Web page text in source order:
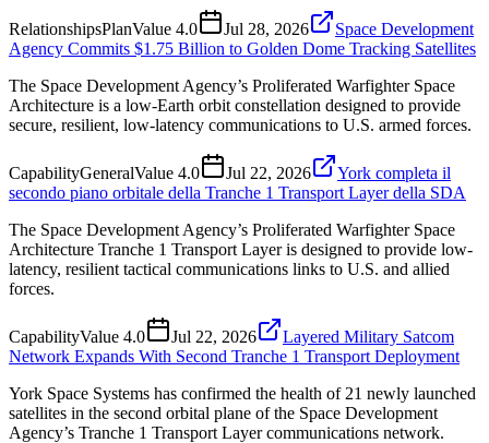
RelationshipsPlanValue 4.0 Jul 28, 2026
Space Development
Agency Commits $1.75 Billion to Golden Dome Tracking Satellites
The Space Development Agency’s Proliferated Warfighter Space
Architecture is a low-Earth orbit constellation designed to provide
secure, resilient, low-latency communications to U.S. armed forces.
CapabilityGeneralValue 4.0 Jul 22, 2026
York completa il
secondo piano orbitale della Tranche 1 Transport Layer della SDA
The Space Development Agency’s Proliferated Warfighter Space
Architecture Tranche 1 Transport Layer is designed to provide low-
latency, resilient tactical communications links to U.S. and allied
forces.
CapabilityValue 4.0 Jul 22, 2026
Layered Military Satcom
Network Expands With Second Tranche 1 Transport Deployment
York Space Systems has confirmed the health of 21 newly launched
satellites in the second orbital plane of the Space Development
Agency’s Tranche 1 Transport Layer communications network.